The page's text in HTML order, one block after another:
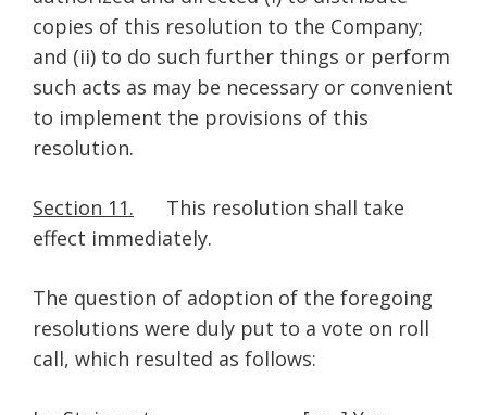
copies of this resolution to the Company;
and (ii) to do such further things or perform
such acts as may be necessary or convenient
to implement the provisions of this
resolution.
Section 11. This resolution shall take
effect immediately.
The question of adoption of the foregoing
resolutions were duly put to a vote on roll
call, which resulted as follows: